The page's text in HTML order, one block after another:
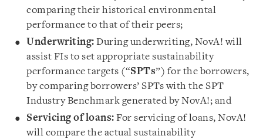
comparing their historical environmental
performance to that of their peers;
Underwriting: During underwriting, NovA! will
assist FIs to set appropriate sustainability
performance targets (“SPTs”) for the borrowers,
by comparing borrowers’ SPTs with the SPT
Industry Benchmark generated by NovA!; and
Servicing of loans: For servicing of loans, NovA!
will compare the actual sustainability